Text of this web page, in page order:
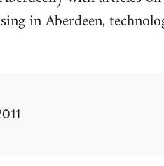
in Aberdeen,